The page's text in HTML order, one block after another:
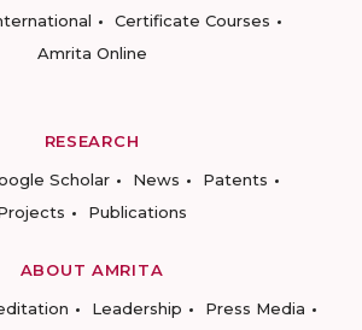
Certificate Courses
Amrita Online
RESEARCH
Scholar News
Patents
Publications
ABOUT AMRITA
Leadership
Press Media